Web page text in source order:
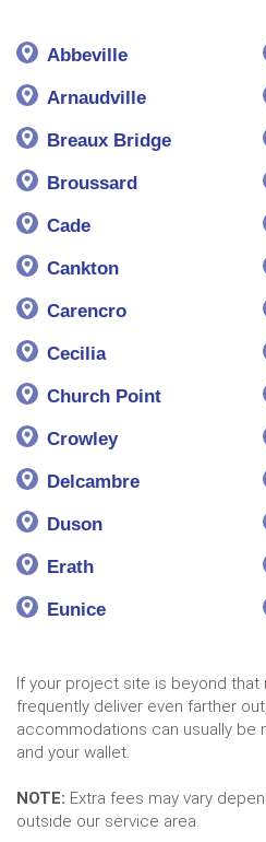
Abbeville
Arnaudville
Breaux Bridge
Broussard
Cade
Cankton
Carencro
Cecilia
Church Point
Crowley
Delcambre
Duson
Erath
Eunice
If your project site is beyond that
frequently deliver even farther
accommodations can usually be
and your wallet.
NOTE: Extra fees may vary
outside our service area.